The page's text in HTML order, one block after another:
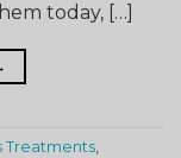
today, […]
Treatments,